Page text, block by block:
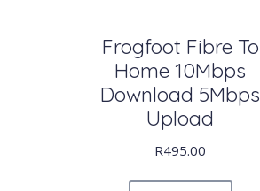
Frogfoot Fibre To
Home 10Mbps
Download 5Mbps
Upload
R495.00